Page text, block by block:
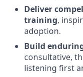
Deliver
training,
adoption.
Build
consultative,
listening first